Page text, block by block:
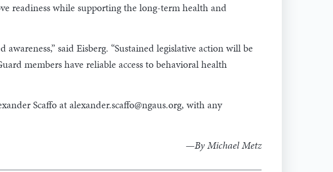
readiness while supporting the long-term health and
said Eisberg. “Sustained legislative action will be
members have reliable access to behavioral health
Scaffo atalexander.scaffo@ngaus.org, with any
—By Michael Metz